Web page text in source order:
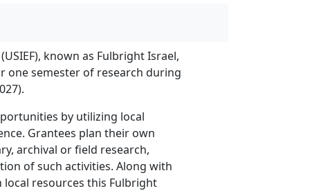
known as Fulbright Israel,
one semester of research during
by utilizing local
Grantees plan their own
archival or field research,
of such activities. Along with
resources this Fulbright